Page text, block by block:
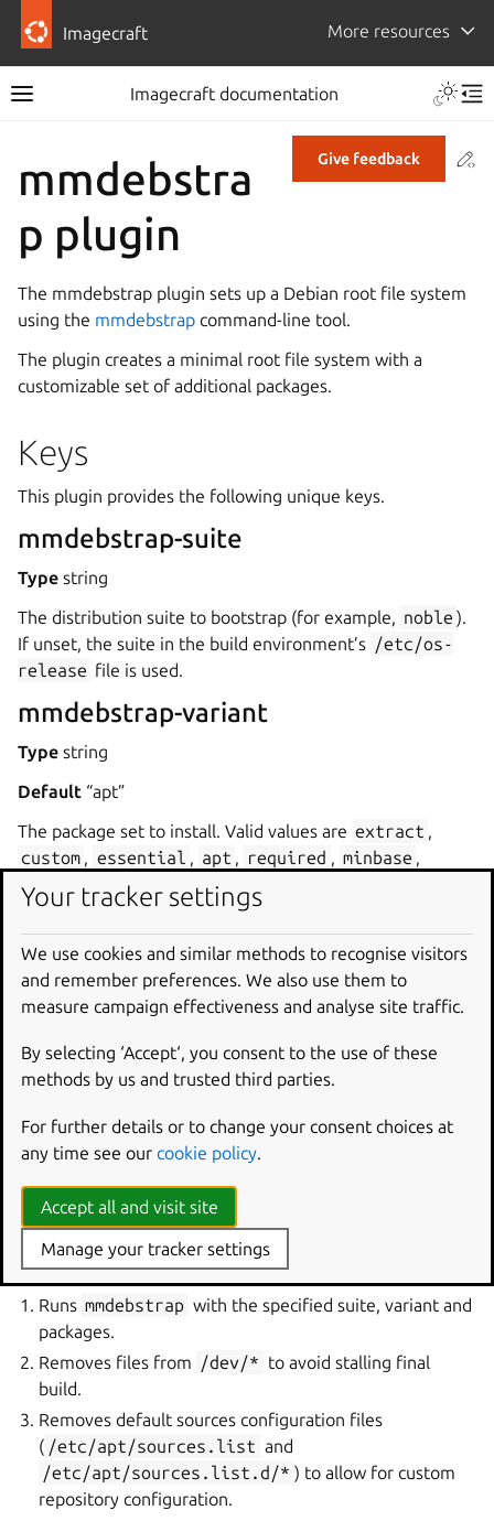
Imagecraft More resources
Imagecraft documentation
Give feedback
mmdebstra
p plugin
The mmdebstrap plugin sets up a Debian root file system
using the mmdebstrap command-line tool.
The plugin creates a minimal root file system with a
customizable set of additional packages.
Keys
This plugin provides the following unique keys.
mmdebstrap-suite
Type string
The distribution suite to bootstrap (for example, noble ).
If unset, the suite in the build environment’s /etc/os-
release file is used.
mmdebstrap-variant
Type string
Default “apt”
The package set to install. Valid values are extract ,
custom , essential , apt , required , minbase ,
buildd
, important , debootstrap
contains more details.
mmdebstrap-packages
Individual packages to install in the file system. These are
variant.
How it works
During the build step, the plugin performs the following
actions:
Runs mmdebstrap with the specified suite, variant and
packages.
Removes files from /dev/* to avoid stalling final
build.
Removes default sources configuration files
( /etc/apt/sources.list and
/etc/apt/sources.list.d/* ) to allow for custom
repository configuration.
Your tracker settings
We use cookies and similar methods to recognise visitors
and remember preferences. We also use them to
measure campaign effectiveness and analyse site traffic.
By selecting ‘Accept‘, you consent to the use of these
methods by us and trusted third parties.
For further details or to change your consent choices at
any time see our cookie policy.
Accept all and visit site
Manage your tracker settings